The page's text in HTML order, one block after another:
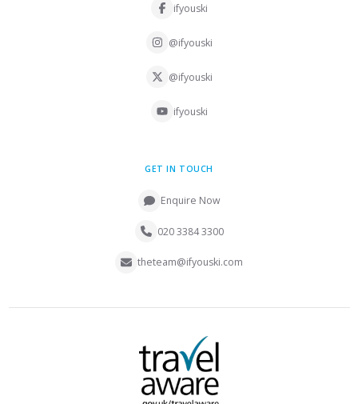
ifyouski
@ifyouski
@ifyouski
ifyouski
GET IN TOUCH
Enquire Now
020 3384 3300
theteam@ifyouski.com